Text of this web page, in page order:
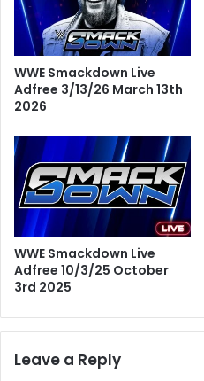
WWE Smackdown Live
Adfree 3/13/26 March 13th
2026
WWE Smackdown Live
Adfree 10/3/25 October
3rd 2025
Leave a Reply